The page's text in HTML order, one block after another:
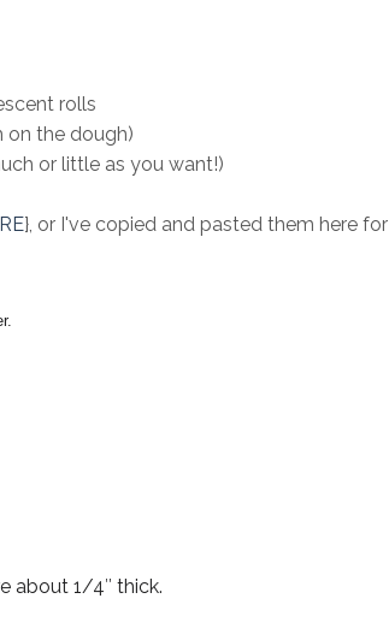
rolls
on the dough)
or little as you want!)
}, or I've copied and pasted them here for
about 1/4″ thick.